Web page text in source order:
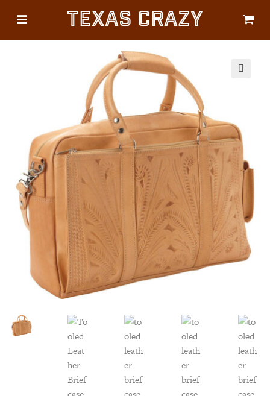
CATEGORIES
Luggage
Symbols
Lifestyle
Corporate
HELP
Customer Service
Track Your Order –
TexasCrazy.com
CHECKOUT
QUESTIONS?
Texas Crazy